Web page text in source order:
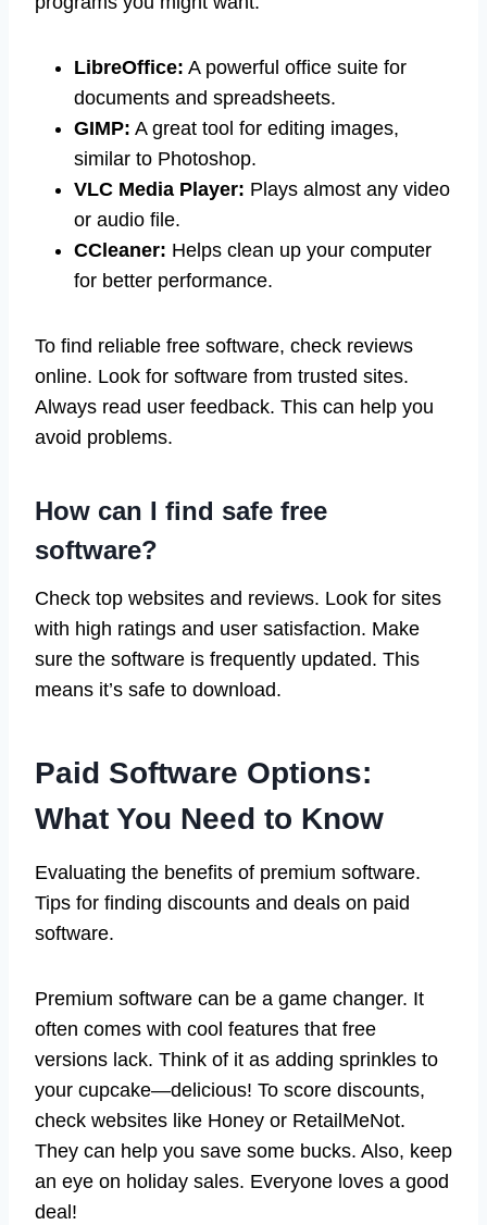
LibreOffice: A powerful office suite for
documents and spreadsheets.
GIMP: A great tool for editing images,
similar to Photoshop.
VLC Media Player: Plays almost any video
or audio file.
CCleaner: Helps clean up your computer
for better performance.
To find reliable free software, check reviews
online. Look for software from trusted sites.
Always read user feedback. This can help you
avoid problems.
How can I find safe free
software?
Check top websites and reviews. Look for sites
with high ratings and user satisfaction. Make
sure the software is frequently updated. This
means it’s safe to download.
Paid Software Options:
What You Need to Know
Evaluating the benefits of premium software.
Tips for finding discounts and deals on paid
software.
Premium software can be a game changer. It
often comes with cool features that free
versions lack. Think of it as adding sprinkles to
your cupcake—delicious! To score discounts,
check websites like Honey or RetailMeNot.
They can help you save some bucks. Also, keep
an eye on holiday sales. Everyone loves a good
deal!